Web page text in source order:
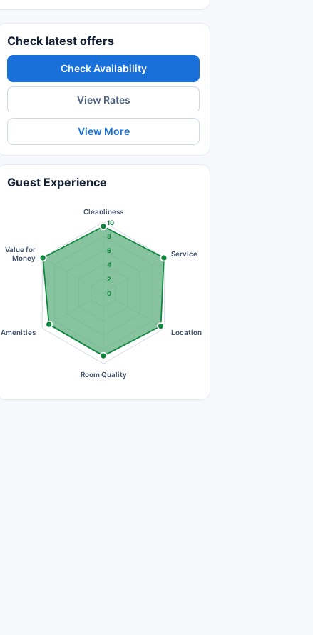
Check latest offers
Check Availability
View Rates
View More
Guest Experience
0
2
4
6
8
10
Cleanliness
Service
Location
Room Quality
Amenities
Value for
Money